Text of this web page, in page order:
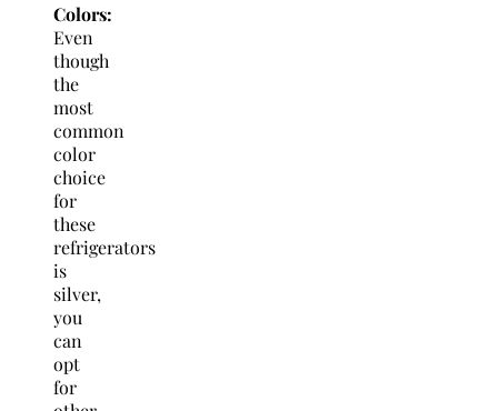
Colors:
Even
though
the
most
common
color
choice
for
these
refrigerators
is
silver,
you
can
opt
for